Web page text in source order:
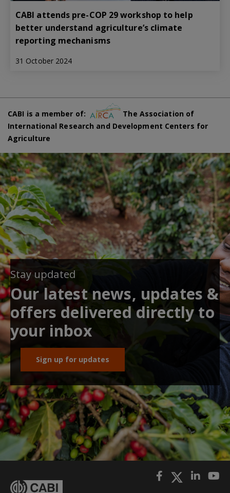
CABI attends pre-COP 29 workshop to help
better understand agriculture’s climate
reporting mechanisms
31 October 2024
CABI is a member of:
The Association of
International Research and Development Centers for
Agriculture
Stay updated
Our latest news, updates &
offers delivered directly to
your inbox
Sign up for updates